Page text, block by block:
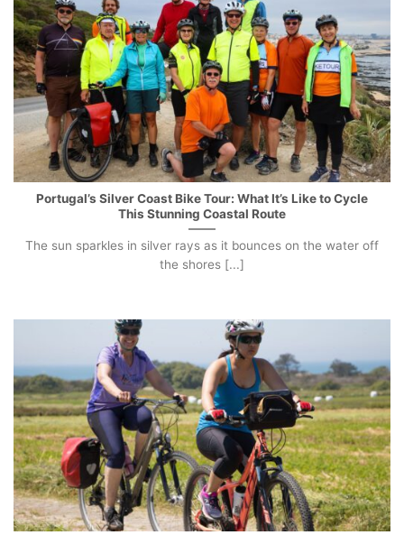
Portugal’s Silver Coast Bike Tour: What It’s Like to Cycle
This Stunning Coastal Route
The sun sparkles in silver rays as it bounces on the water off
the shores [...]